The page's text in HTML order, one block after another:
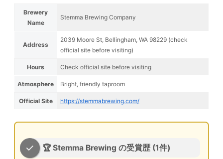
Brewery
Name
Stemma Brewing Company
Address
2039 Moore St, Bellingham, WA 98229 (check
official site before visiting)
Hours Check official site before visiting
Atmosphere Bright, friendly taproom
Official Site https://stemmabrewing.com/
🏆 Stemma Brewing の受賞歴 (1件)